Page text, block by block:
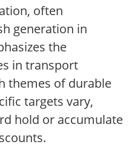
often
generation in
the
in transport
themes of durable
targets vary,
hold or accumulate